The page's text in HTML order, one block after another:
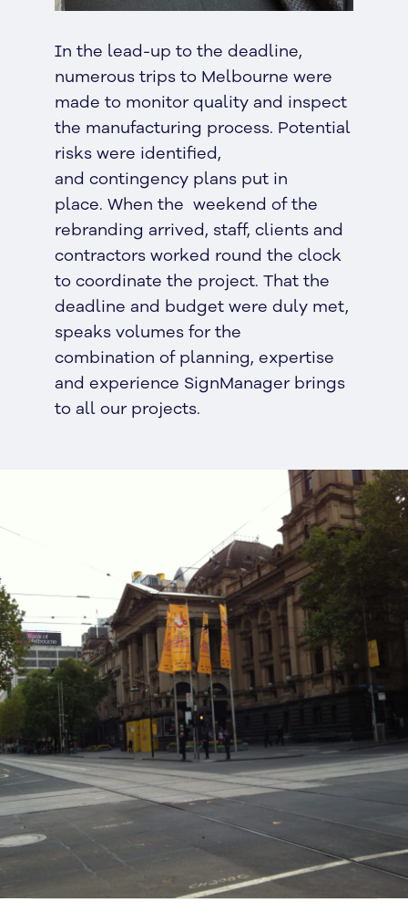
In the lead-up to the deadline,
numerous trips to Melbourne were
made to monitor quality and inspect
the manufacturing process. Potential
risks were identified,
and contingency plans put in
place. When the weekend of the
rebranding arrived, staff, clients and
contractors worked round the clock
to coordinate the project. That the
deadline and budget were duly met,
speaks volumes for the
combination of planning, expertise
and experience SignManager brings
to all our projects.